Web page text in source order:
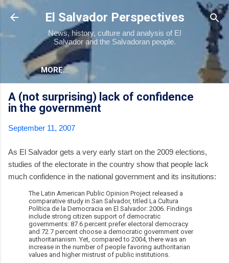
Skip to main content
El Salvador Perspectives
News, history, culture and analysis of El
Salvador and the Salvadoran people.
MORE…
A (not surprising) lack of confidence
in the government
September 11, 2007
As El Salvador gets a very early start on the 2009 elections,
studies of the electorate in the country show that people lack
much confidence in the national government and its insitutions:
The Latin American Public Opinion Project released a
comparative study in San Salvador, titled La Cultura
Política de la Democracia en El Salvador: 2006. Findings
include strong citizen support of democratic
governments: 87.6 percent prefer electoral democracy
and 72.7 percent choose a democratic government over
authoritarianism. Yet, compared to 2004, there was an
increase in the number of people favoring authoritarian
values and higher mistrust of public institutions.